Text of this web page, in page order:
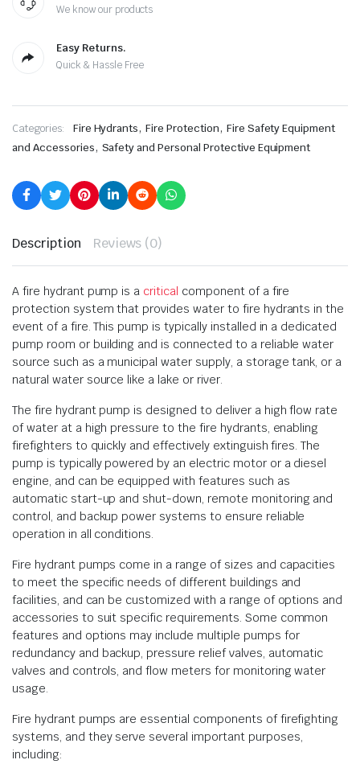
We know our products
Easy Returns.
Quick & Hassle Free
Categories: Fire Hydrants,Fire Protection, Fire Safety Equipment
and Accessories, Safety and Personal Protective Equipment
Description Reviews (0)
A fire hydrant pump is a critical component of a fire
protection system that provides water to fire hydrants in the
event of a fire. This pump is typically installed in a dedicated
pump room or building and is connected to a reliable water
source such as a municipal water supply, a storage tank, or a
natural water source like a lake or river.
The fire hydrant pump is designed to deliver a high flow rate
of water at a high pressure to the fire hydrants, enabling
firefighters to quickly and effectively extinguish fires. The
pump is typically powered by an electric motor or a diesel
engine, and can be equipped with features such as
automatic start-up and shut-down, remote monitoring and
control, and backup power systems to ensure reliable
operation in all conditions.
Fire hydrant pumps come in a range of sizes and capacities
to meet the specific needs of different buildings and
facilities, and can be customized with a range of options and
accessories to suit specific requirements. Some common
features and options may include multiple pumps for
redundancy and backup, pressure relief valves, automatic
valves and controls, and flow meters for monitoring water
usage.
Fire hydrant pumps are essential components of firefighting
systems, and they serve several important purposes,
including: